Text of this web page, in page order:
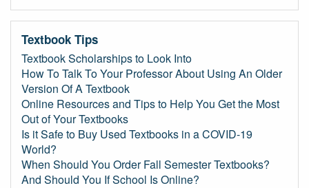
Textbook Tips
Textbook Scholarships to Look Into
How To Talk To Your Professor About Using An Older
Version Of A Textbook
Online Resources and Tips to Help You Get the Most
Out of Your Textbooks
Is it Safe to Buy Used Textbooks in a COVID-19
World?
When Should You Order Fall Semester Textbooks?
And Should You If School Is Online?